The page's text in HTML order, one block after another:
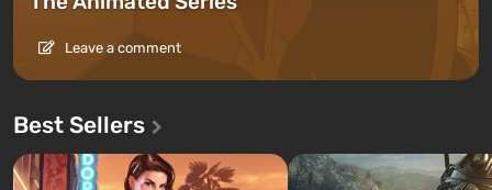
Leave a comment
Best Sellers